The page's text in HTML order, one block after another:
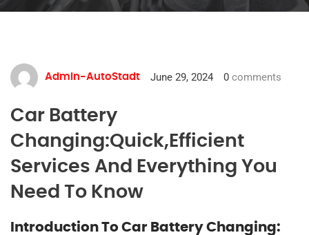
Admin-AutoStadt June 29, 2024 0 comments
Car Battery
Changing:Quick,Efficient
Services And Everything You
Need To Know
Introduction To Car Battery Changing: